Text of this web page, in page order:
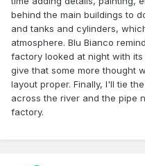
behind the main buildings to
and tanks and cylinders,
atmosphere. Blu Bianco
factory looked at night with
give that some more thought
layout proper. Finally, I'll tie
across the river and the pipe
factory.